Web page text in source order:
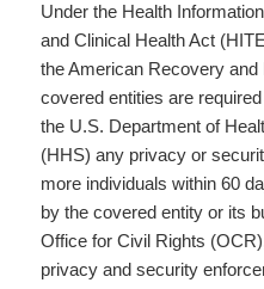
Under the Health
and Clinical Health Act
the American Recovery
covered entities are
the U.S. Department of
(HHS) any privacy or
more individuals within 60
by the covered entity or its
Office for Civil Rights
privacy and security